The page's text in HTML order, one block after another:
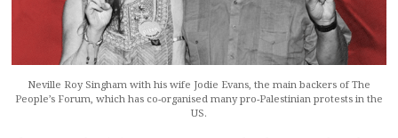
Neville Roy Singham with his wife Jodie Evans, the main backers of The
People’s Forum, which has co-organised many pro-Palestinian protests in the
US.